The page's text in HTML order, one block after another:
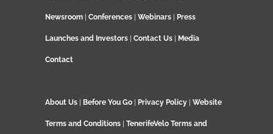
Newsroom Conferences Webinars Press
Launches and Investors Contact Us Media
Contact
About Us Before You Go Privacy Policy Website
Terms and Conditions TenerifeVelo Terms and